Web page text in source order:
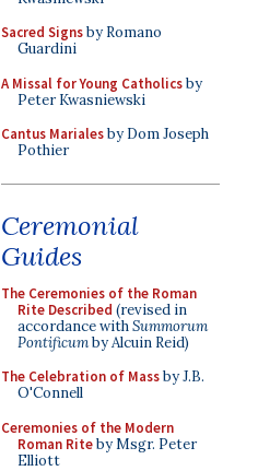
Sacred Signsby Romano
Guardini
A Missal for Young Catholicsby
Peter Kwasniewski
Cantus Marialesby Dom Joseph
Pothier
Ceremonial
Guides
The Ceremonies of the Roman
Rite Described (revised in
accordance withSummorum
Pontificumby Alcuin Reid)
The Celebration of Massby J.B.
O'Connell
Ceremonies of the Modern
Roman Riteby Msgr. Peter
Elliott